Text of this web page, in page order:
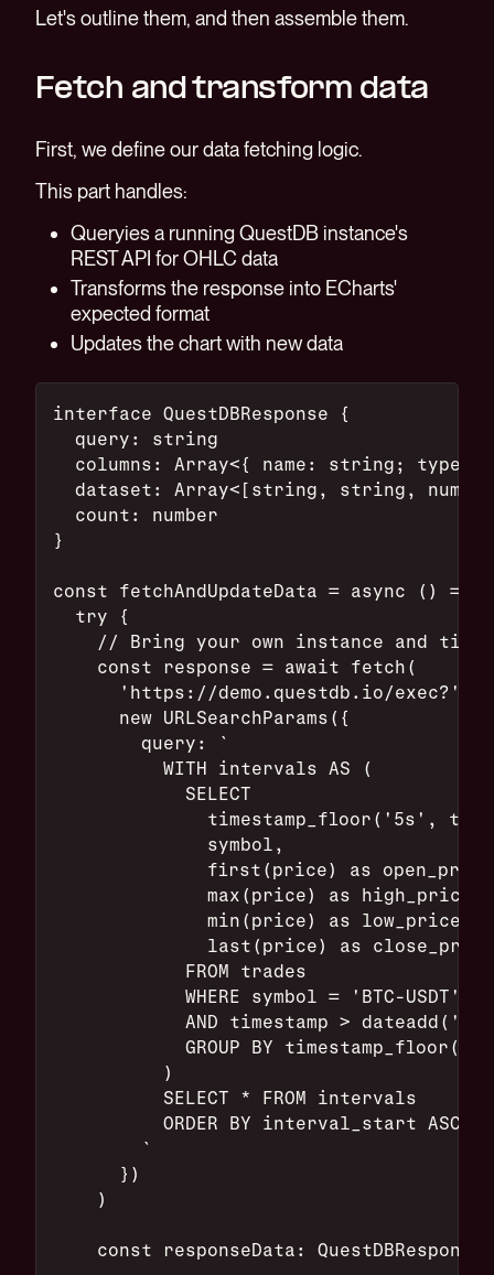
Let's outline them, and then assemble them.
Fetch and transform data
First, we define our data fetching logic.
This part handles:
Queryies a running QuestDB instance's
REST API for OHLC data
Transforms the response into ECharts'
expected format
Updates the chart with new data
interface QuestDBResponse {
  query: string
columns: Array<{ name: string; type:
dataset: Array<[string, string,
  count: number
}
const fetchAndUpdateData = async () => {
  try {
// Bring your own instance and tick
    const response = await fetch(
      'https://demo.questdb.io/exec?' +
      new URLSearchParams({
        query: `
          WITH intervals AS (
            SELECT
timestamp_floor('5s',
              symbol,
first(price) as
              max(price) as high_price,
              min(price) as low_price,
              last(price) as close_price
            FROM trades
            WHERE symbol = 'BTC-USDT'
AND timestamp >
GROUP BY
          )
          SELECT * FROM intervals
          ORDER BY interval_start ASC;
        `
      })
    )
const responseData: QuestDBResponse